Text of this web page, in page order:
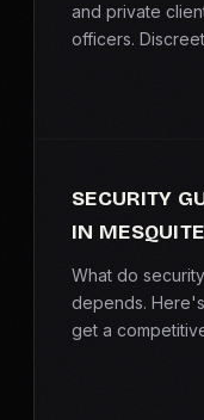
and private
officers.
SECURITY
IN MESQUITE
What do
depends.
get a